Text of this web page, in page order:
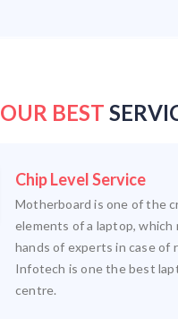
OUR BEST
Chip Level Service
Motherboard is one of the
elements of a laptop, which
hands of experts in case of
Infotech is one the best
centre.